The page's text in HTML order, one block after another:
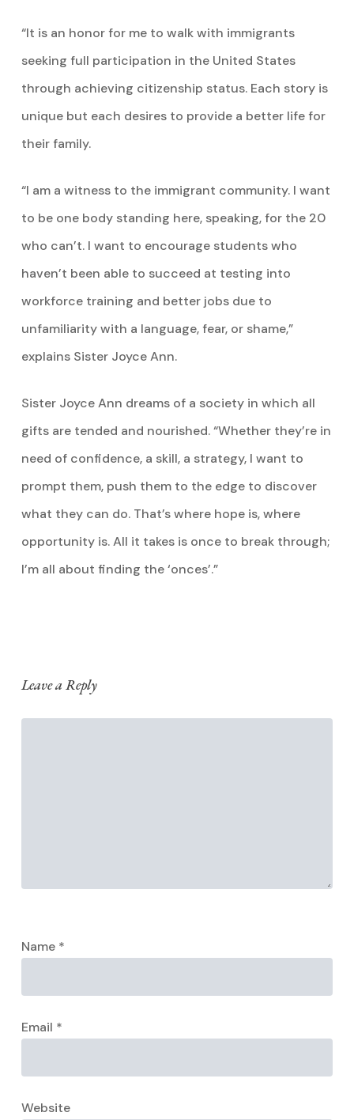
“It is an honor for me to walk with immigrants
seeking full participation in the United States
through achieving citizenship status. Each story is
unique but each desires to provide a better life for
their family.
“I am a witness to the immigrant community. I want
to be one body standing here, speaking, for the 20
who can’t. I want to encourage students who
haven’t been able to succeed at testing into
workforce training and better jobs due to
unfamiliarity with a language, fear, or shame,”
explains Sister Joyce Ann.
Sister Joyce Ann dreams of a society in which all
gifts are tended and nourished. “Whether they’re in
need of confidence, a skill, a strategy, I want to
prompt them, push them to the edge to discover
what they can do. That’s where hope is, where
opportunity is. All it takes is once to break through;
I’m all about finding the ‘onces’.”
Leave a Reply
Name *
Email *
Website